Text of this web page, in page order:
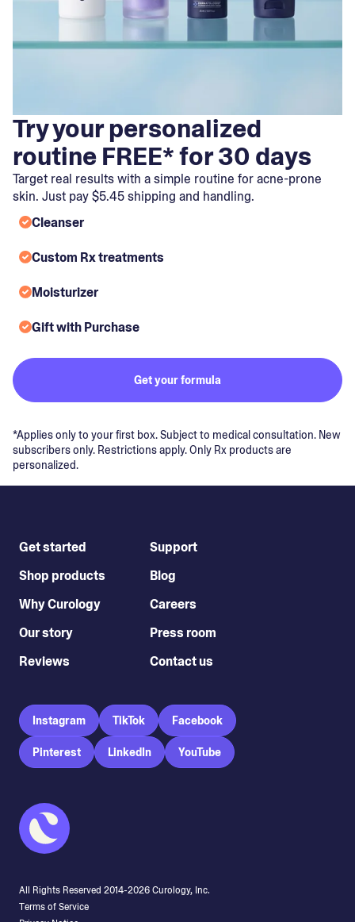
Try your personalized
routine FREE* for 30 days
Target real results with a simple routine for acne-prone
skin. Just pay $5.45 shipping and handling.
Cleanser
Custom Rx treatments
Moisturizer
Gift with Purchase
Get your formula
*Applies only to your first box. Subject to medical consultation. New
subscribers only. Restrictions apply. Only Rx products are
personalized.
Get started
Shop products
Why Curology
Our story
Reviews
Support
Blog
Careers
Press room
Contact us
Instagram TikTok Facebook
Pinterest LinkedIn YouTube
All Rights Reserved 2014-2026Curology, Inc.
Terms of Service